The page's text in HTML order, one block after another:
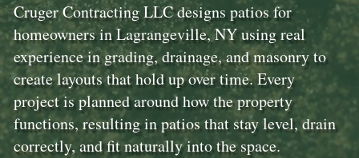
Cruger Contracting LLC designs patios for
homeowners in Lagrangeville, NY using real
experience in grading, drainage, and masonry to
create layouts that hold up over time. Every
project is planned around how the property
functions, resulting in patios that stay level, drain
correctly, and fit naturally into the space.